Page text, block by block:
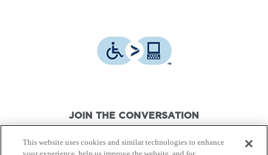
JOIN THE CONVERSATION
This website uses cookies and similar technologies to enhance